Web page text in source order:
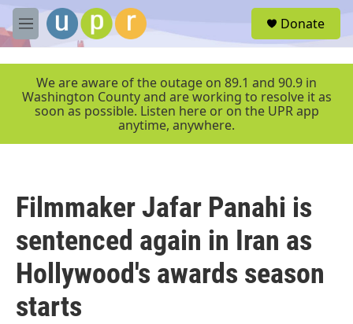
Skip to main content
M
e
r
Donate
We are aware of the outage on 89.1 and 90.9 in
Washington County and are working to resolve it as
soon as possible. Listen here or on the UPR app
anytime, anywhere.
Filmmaker Jafar Panahi is
sentenced again in Iran as
Hollywood's awards season
starts